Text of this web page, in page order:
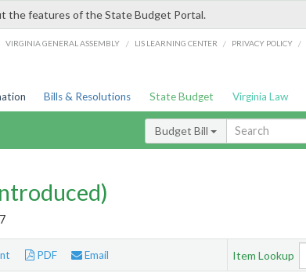
the features of the State Budget Portal.
VIRGINIA GENERAL ASSEMBLY / LIS LEARNING CENTER / PRIVACY POLICY /
Bills & Resolutions State Budget Virginia Law
Budget Bill
PDF Email Item Lookup